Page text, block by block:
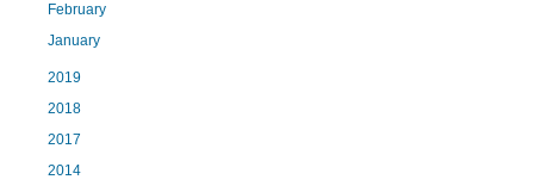
February
January
2019
2018
2017
2014